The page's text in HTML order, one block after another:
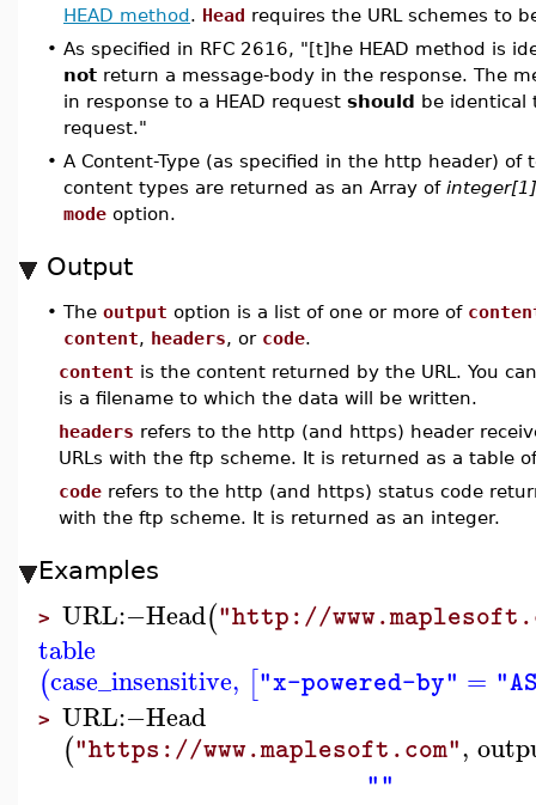
HEAD method. Head requires the URL schemes to
• As specified in RFC 2616, "[t]he HEAD method is
not return a message-body in the response. The
in response to a HEAD request should be identical
request."
• A Content-Type (as specified in the http header)
content types are returned as an Array of integer[1]
mode option.
Output
• The output option is a list of one or more of
content, headers, or code.
content is the content returned by the URL. You
is a filename to which the data will be written.
headers refers to the http (and https) header
URLs with the ftp scheme. It is returned as a table
code refers to the http (and https) status code
with the ftp scheme. It is returned as an integer.
Examples
> URL:−Head("http://
table
(case_insensitive, ["x-powered-by" =
> URL:−Head
("https://www.maplesoft.com",
""